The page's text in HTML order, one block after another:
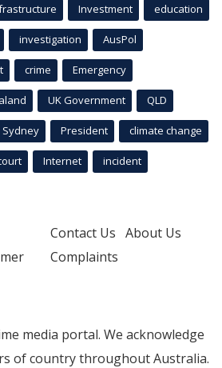
Investment education
investigation AusPol
crime Emergency
UK Government QLD
Sydney President climate change
Internet incident
Contact Us About Us
Complaints
media portal. We acknowledge
of country throughout Australia.